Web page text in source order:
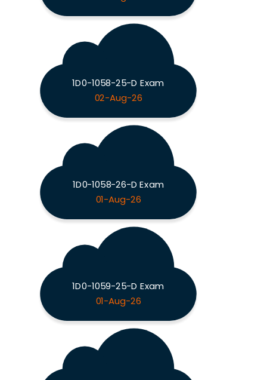
1D0-1058-25-D Exam
02-Aug-26
1D0-1058-26-D Exam
01-Aug-26
1D0-1059-25-D Exam
01-Aug-26